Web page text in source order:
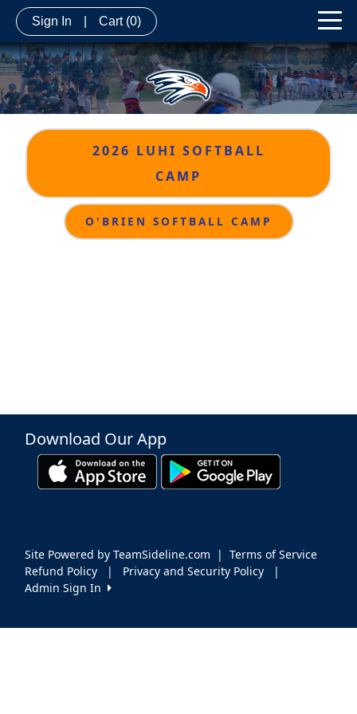
Sign In Cart (0)
2026 LUHI SOFTBALL
CAMP
O'BRIEN SOFTBALL CAMP
Download Our App
Site Powered by TeamSideline.com | Terms of Service
Refund Policy
| Privacy and Security Policy
|
Admin Sign In